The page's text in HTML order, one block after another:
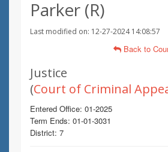
Parker (R)
Last modified on: 12-27-2024 14:08:57
Back to
Justice
(Court of Criminal
Entered Office: 01-2025
Term Ends: 01-01-3031
District: 7